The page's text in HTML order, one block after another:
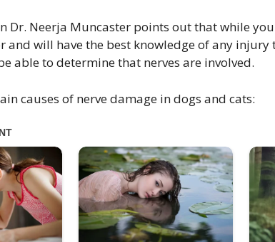
Dr. Neerja Muncaster points out that while
and will have the best knowledge of any injury
able to determine that nerves are involved.
causes of nerve damage in dogs and cats: